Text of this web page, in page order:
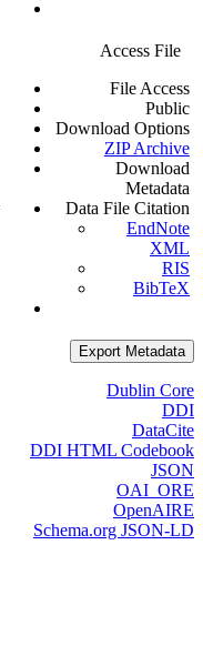
Access File
File Access
Public
Download Options
ZIP Archive
Download
Metadata
Data File Citation
EndNote
XML
RIS
BibTeX
Export Metadata
Dublin Core
DDI
DataCite
DDI HTML Codebook
JSON
OAI_ORE
OpenAIRE
Schema.org JSON-LD